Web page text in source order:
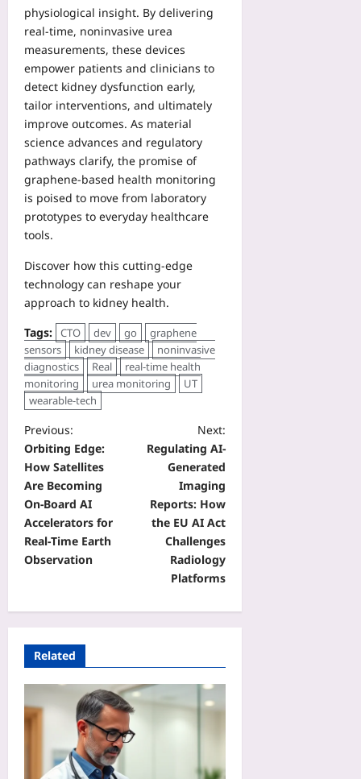
physiological insight. By delivering
real‑time, noninvasive urea
measurements, these devices
empower patients and clinicians to
detect kidney dysfunction early,
tailor interventions, and ultimately
improve outcomes. As material
science advances and regulatory
pathways clarify, the promise of
graphene‑based health monitoring
is poised to move from laboratory
prototypes to everyday healthcare
tools.
Discover how this cutting‑edge
technology can reshape your
approach to kidney health.
Tags: CTO dev go
graphene
sensors
kidney disease
noninvasive
diagnostics
Real
real-time health
monitoring
urea monitoring
UT
wearable-tech
Previous:
Orbiting Edge:
How Satellites
Are Becoming
On‑Board AI
Accelerators for
Real‑Time Earth
Observation
Next:
Regulating AI-
Generated
Imaging
Reports: How
the EU AI Act
Challenges
Radiology
Platforms
Related